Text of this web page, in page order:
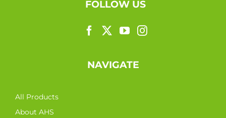
FOLLOW US
NAVIGATE
All Products
About AHS